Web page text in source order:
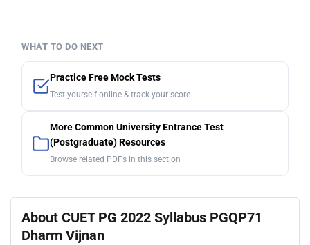
WHAT TO DO NEXT
Practice Free Mock Tests
Test yourself online & track your score
More Common University Entrance Test
(Postgraduate) Resources
Browse related PDFs in this section
About CUET PG 2022 Syllabus PGQP71
Dharm Vijnan